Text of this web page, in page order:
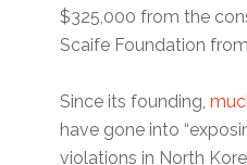
$325,000 from the
Scaife Foundation
Since its founding,
have gone into
violations in North